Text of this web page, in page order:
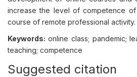
increase the level of competence
course of remote professional activity.
Keywords: online class; pandemic;
teaching; competence
Suggested citation